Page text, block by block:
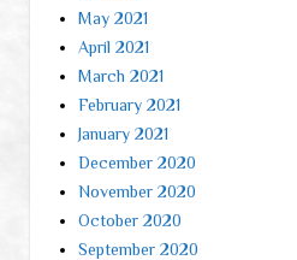
May 2021
April 2021
March 2021
February 2021
January 2021
December 2020
November 2020
October 2020
September 2020